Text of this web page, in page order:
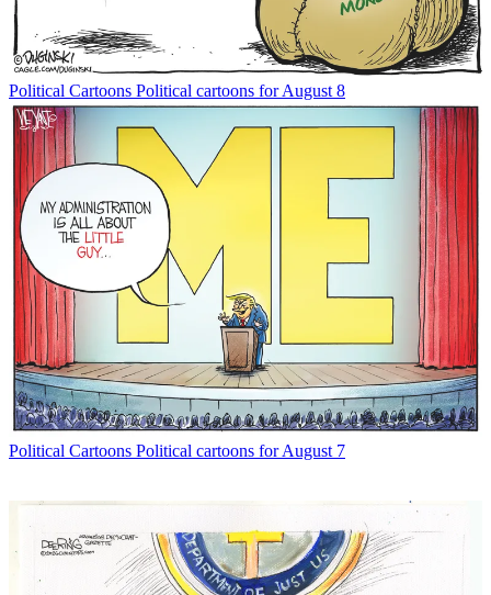
Political Cartoons Political cartoons for August 8
Political Cartoons Political cartoons for August 7